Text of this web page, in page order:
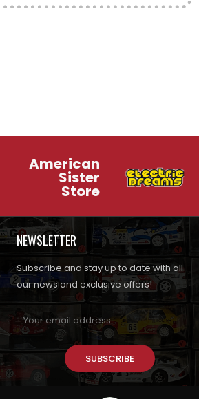
American
Sister
Store
NEWSLETTER
Subscribe and stay up to date with all
our news and exclusive offers!
SUBSCRIBE